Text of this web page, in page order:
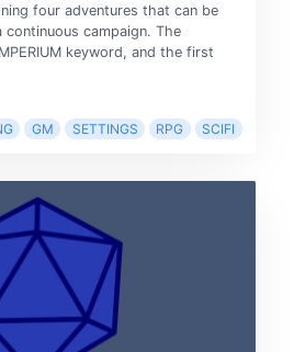
four adventures that can be
continuous campaign. The
keyword, and the first
GM SETTINGS RPG SCIFI